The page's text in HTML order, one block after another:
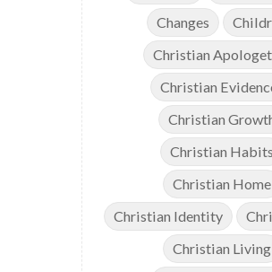
Changes
Christian
Christian
Christian
Christian Habits
Christian Home
Christian Identity
Christian Living